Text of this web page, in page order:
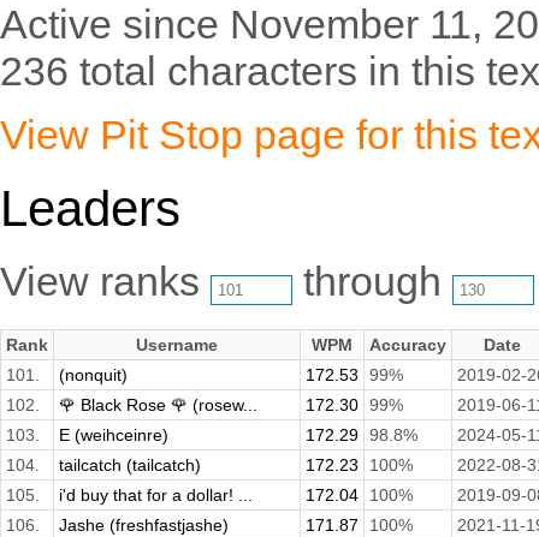
Active since November 11,
236 total characters in this
View Pit Stop page for this
Leaders
View ranks through
Rank Username WPM Accuracy
Date
101.
(nonquit) 172.53 99%
2019-02-
102.
🌹 Black Rose 🌹 (rosew... 172.30 99%
2019-06-
103.
E (weihceinre) 172.29 98.8%
2024-05-
104.
tailcatch (tailcatch) 172.23 100%
2022-08-
105.
i'd buy that for a dollar! ... 172.04 100%
2019-09-
106.
Jashe (freshfastjashe) 171.87 100%
2021-11-